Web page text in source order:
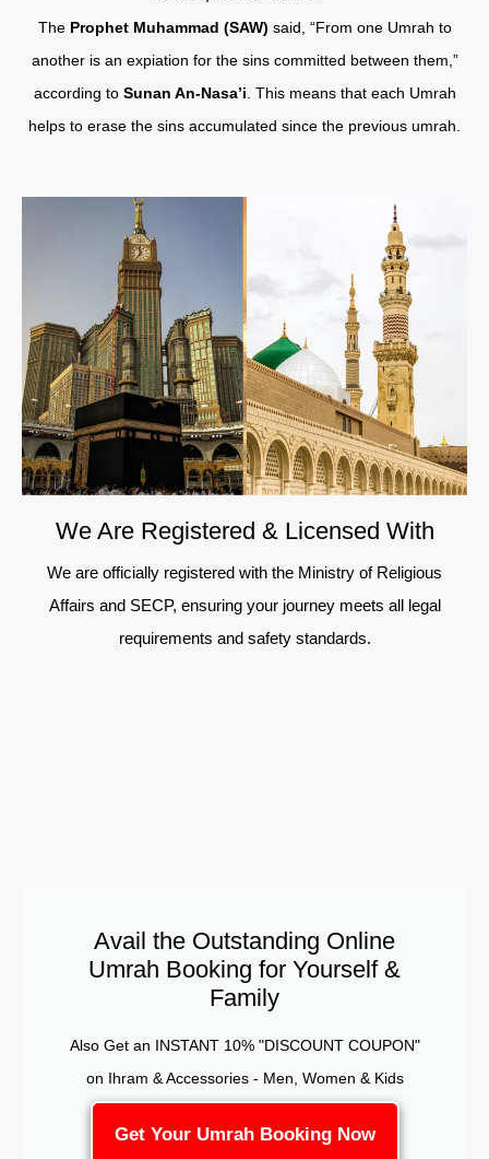
The Prophet Muhammad (SAW) said, “From one Umrah to
another is an expiation for the sins committed between them,”
according to Sunan An-Nasa’i . This means that each Umrah
helps to erase the sins accumulated since the previous umrah.
We Are Registered & Licensed With
We are officially registered with the Ministry of Religious
Affairs and SECP, ensuring your journey meets all legal
requirements and safety standards.
Avail the Outstanding Online
Umrah Booking for Yourself &
Family
Also Get an INSTANT 10% "DISCOUNT COUPON"
on Ihram & Accessories - Men, Women & Kids
Get Your Umrah Booking Now